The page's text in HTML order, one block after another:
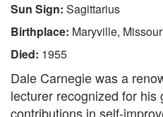
Sun Sign: Sagittarius
Birthplace: Maryville,
Died: 1955
Dale Carnegie was a
lecturer recognized for his
contributions in self-